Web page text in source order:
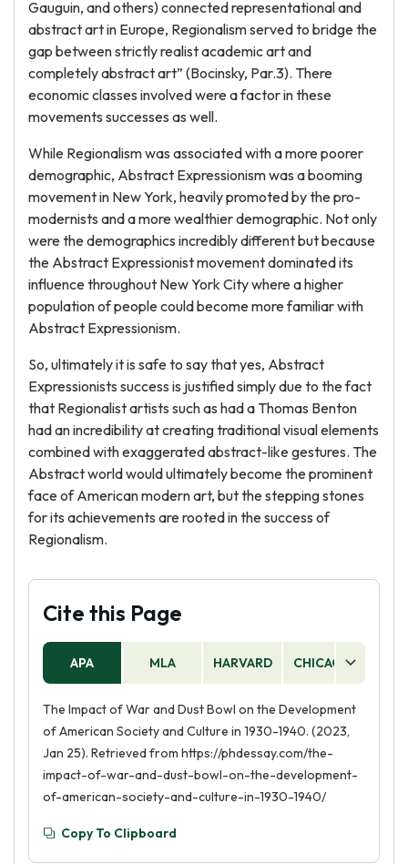
Gauguin, and others) connected representational and
abstract art in Europe, Regionalism served to bridge the
gap between strictly realist academic art and
completely abstract art” (Bocinsky, Par.3). There
economic classes involved were a factor in these
movements successes as well.
While Regionalism was associated with a more poorer
demographic, Abstract Expressionism was a booming
movement in New York, heavily promoted by the pro-
modernists and a more wealthier demographic. Not only
were the demographics incredibly different but because
the Abstract Expressionist movement dominated its
influence throughout New York City where a higher
population of people could become more familiar with
Abstract Expressionism.
So, ultimately it is safe to say that yes, Abstract
Expressionists success is justified simply due to the fact
that Regionalist artists such as had a Thomas Benton
had an incredibility at creating traditional visual elements
combined with exaggerated abstract-like gestures. The
Abstract world would ultimately become the prominent
face of American modern art, but the stepping stones
for its achievements are rooted in the success of
Regionalism.
Cite this Page
APA MLA HARVARD CHICAGO
The Impact of War and Dust Bowl on the Development
of American Society and Culture in 1930-1940. (2023,
Jan 25). Retrieved from https://phdessay.com/the-
impact-of-war-and-dust-bowl-on-the-development-
of-american-society-and-culture-in-1930-1940/
Copy To Clipboard